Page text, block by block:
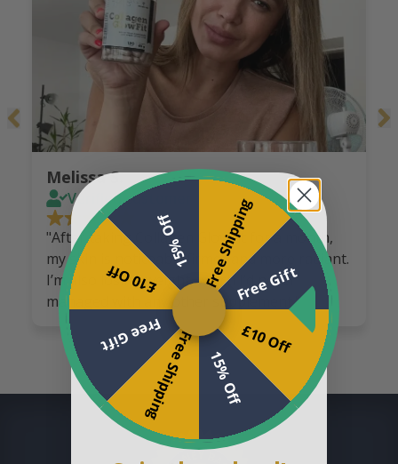
Melissa S.
Verified customer
"After taking Collagen GlowFit for a month,
my skin is noticeably firmer and more radiant.
I’m also losing weight, which I’d never
managed with any other supplement."
Free ShippingFree Gift
£10 Off
15% Off
Free Shipping
Free Gift
£10 Off
15% Off